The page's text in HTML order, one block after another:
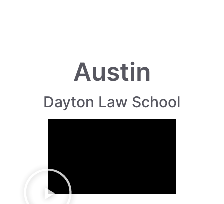
Austin
Dayton Law School